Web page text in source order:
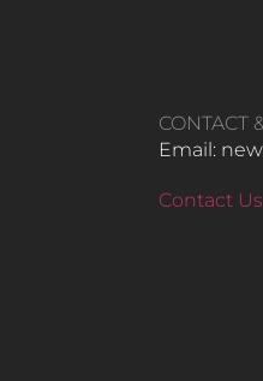
CONTACT
Email:
Contact Us